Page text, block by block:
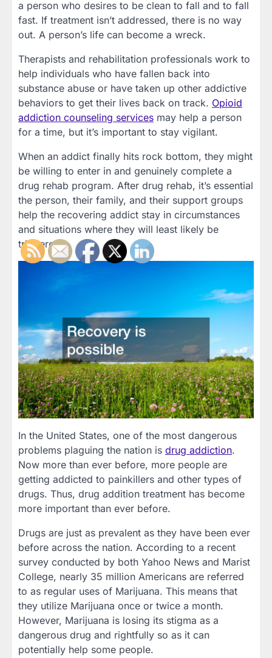
a person who desires to be clean to fall and to fall
fast. If treatment isn’t addressed, there is no way
out. A person’s life can become a wreck.
Therapists and rehabilitation professionals work to
help individuals who have fallen back into
substance abuse or have taken up other addictive
behaviors to get their lives back on track. Opioid
addiction counseling services may help a person
for a time, but it’s important to stay vigilant.
When an addict finally hits rock bottom, they might
be willing to enter in and genuinely complete a
drug rehab program. After drug rehab, it’s essential
the person, their family, and their support groups
help the recovering addict stay in circumstances
and situations where they will least likely be
triggered.
In the United States, one of the most dangerous
problems plaguing the nation is drug addiction.
Now more than ever before, more people are
getting addicted to painkillers and other types of
drugs. Thus, drug addition treatment has become
more important than ever before.
Drugs are just as prevalent as they have been ever
before across the nation. According to a recent
survey conducted by both Yahoo News and Marist
College, nearly 35 million Americans are referred
to as regular uses of Marijuana. This means that
they utilize Marijuana once or twice a month.
However, Marijuana is losing its stigma as a
dangerous drug and rightfully so as it can
potentially help some people.